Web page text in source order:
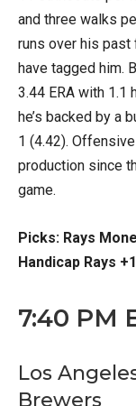
and three walks
runs over his past
have tagged him.
3.44 ERA with 1.1
he’s backed by a
1 (4.42).
production since
game.
Picks: Rays
Handicap Rays
7:40 PM
Los
Brewers